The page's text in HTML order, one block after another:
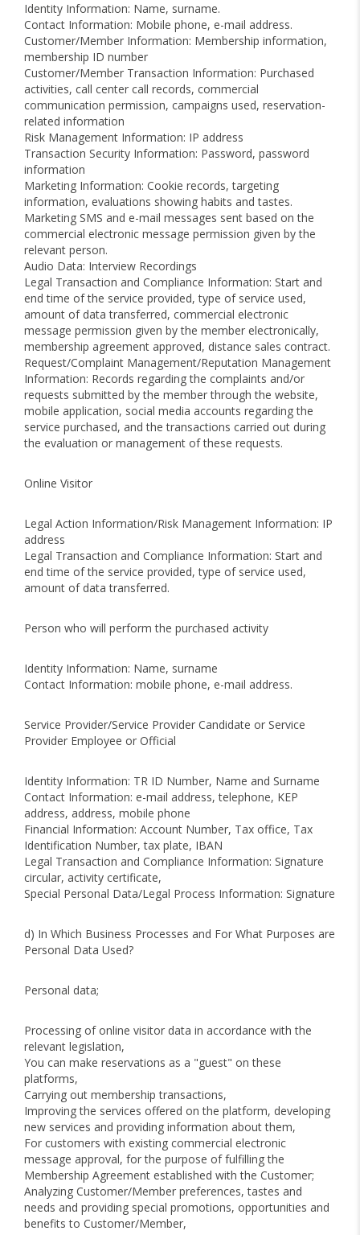
Identity Information: Name, surname.
Contact Information: Mobile phone, e-mail address.
Customer/Member Information: Membership information,
membership ID number
Customer/Member Transaction Information: Purchased
activities, call center call records, commercial
communication permission, campaigns used, reservation-
related information
Risk Management Information: IP address
Transaction Security Information: Password, password
information
Marketing Information: Cookie records, targeting
information, evaluations showing habits and tastes.
Marketing SMS and e-mail messages sent based on the
commercial electronic message permission given by the
relevant person.
Audio Data: Interview Recordings
Legal Transaction and Compliance Information: Start and
end time of the service provided, type of service used,
amount of data transferred, commercial electronic
message permission given by the member electronically,
membership agreement approved, distance sales contract.
Request/Complaint Management/Reputation Management
Information: Records regarding the complaints and/or
requests submitted by the member through the website,
mobile application, social media accounts regarding the
service purchased, and the transactions carried out during
the evaluation or management of these requests.
Online Visitor
Legal Action Information/Risk Management Information: IP
address
Legal Transaction and Compliance Information: Start and
end time of the service provided, type of service used,
amount of data transferred.
Person who will perform the purchased activity
Identity Information: Name, surname
Contact Information: mobile phone, e-mail address.
Service Provider/Service Provider Candidate or Service
Provider Employee or Official
Identity Information: TR ID Number, Name and Surname
Contact Information: e-mail address, telephone, KEP
address, address, mobile phone
Financial Information: Account Number, Tax office, Tax
Identification Number, tax plate, IBAN
Legal Transaction and Compliance Information: Signature
circular, activity certificate,
Special Personal Data/Legal Process Information: Signature
d) In Which Business Processes and For What Purposes are
Personal Data Used?
Personal data;
Processing of online visitor data in accordance with the
relevant legislation,
You can make reservations as a "guest" on these
platforms,
Carrying out membership transactions,
Improving the services offered on the platform, developing
new services and providing information about them,
For customers with existing commercial electronic
message approval, for the purpose of fulfilling the
Membership Agreement established with the Customer;
Analyzing Customer/Member preferences, tastes and
needs and providing special promotions, opportunities and
benefits to Customer/Member,